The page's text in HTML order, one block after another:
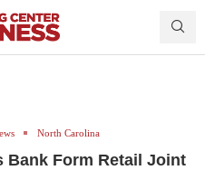
North Carolina
Bank Form Retail Joint